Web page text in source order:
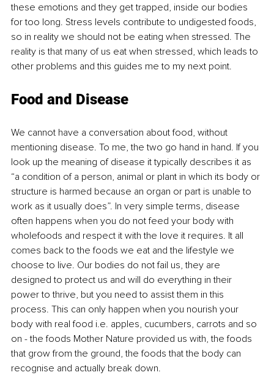
these emotions and they get trapped, inside our bodies
for too long. Stress levels contribute to undigested foods,
so in reality we should not be eating when stressed. The
reality is that many of us eat when stressed, which leads to
other problems and this guides me to my next point.
Food and Disease
We cannot have a conversation about food, without
mentioning disease. To me, the two go hand in hand. If you
look up the meaning of disease it typically describes it as
“a condition of a person, animal or plant in which its body or
structure is harmed because an organ or part is unable to
work as it usually does”. In very simple terms, disease
often happens when you do not feed your body with
wholefoods and respect it with the love it requires. It all
comes back to the foods we eat and the lifestyle we
choose to live. Our bodies do not fail us, they are
designed to protect us and will do everything in their
power to thrive, but you need to assist them in this
process. This can only happen when you nourish your
body with real food i.e. apples, cucumbers, carrots and so
on - the foods Mother Nature provided us with, the foods
that grow from the ground, the foods that the body can
recognise and actually break down.